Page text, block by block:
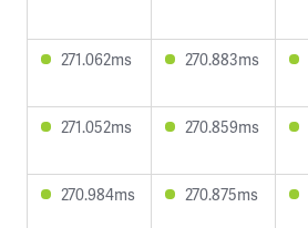
271.062ms 270.883ms
271.052ms 270.859ms
270.984ms 270.875ms